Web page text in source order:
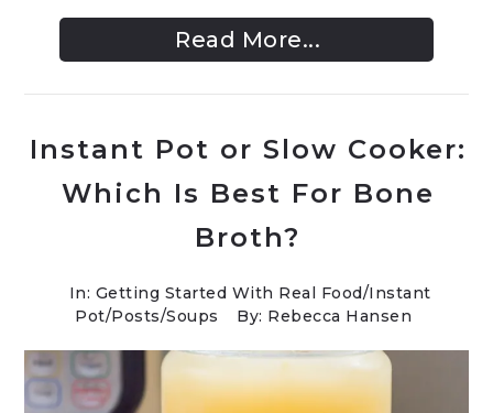
Read More...
Instant Pot or Slow Cooker:
Which Is Best For Bone
Broth?
In: Getting Started With Real Food/Instant
Pot/Posts/Soups By: Rebecca Hansen